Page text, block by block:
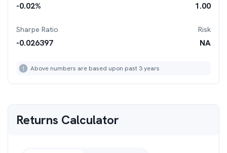
-0.02% 1.00
Sharpe Ratio
-0.026397
Risk
NA
Above numbers are based upon past 3 years
Returns Calculator